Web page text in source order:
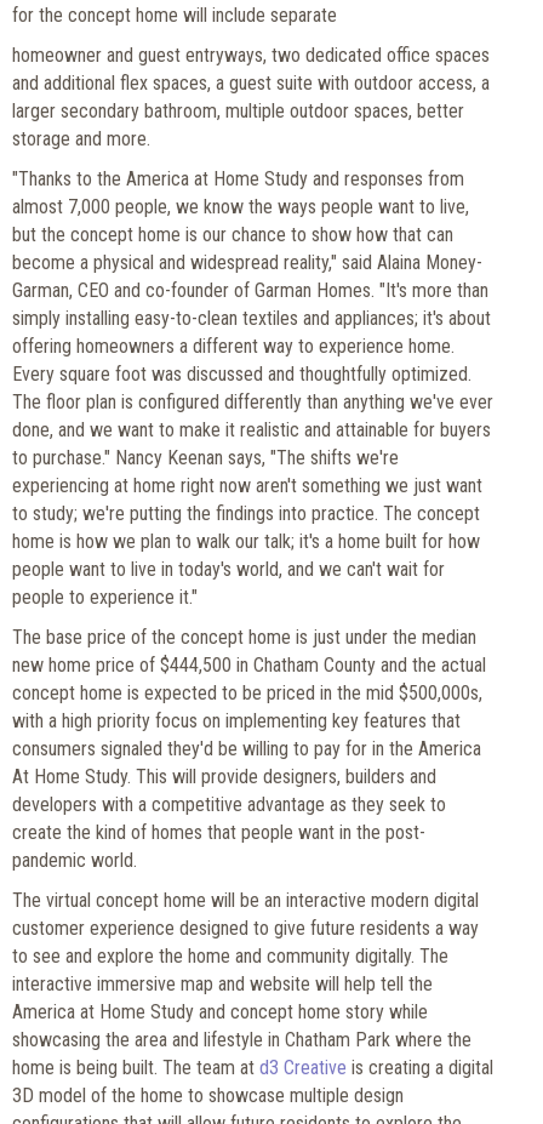
for the concept home will include separate
homeowner and guest entryways, two dedicated office spaces
and additional flex spaces, a guest suite with outdoor access, a
larger secondary bathroom, multiple outdoor spaces, better
storage and more.
"Thanks to the America at Home Study and responses from
almost 7,000 people, we know the ways people want to live,
but the concept home is our chance to show how that can
become a physical and widespread reality," said Alaina Money-
Garman, CEO and co-founder of Garman Homes. "It's more than
simply installing easy-to-clean textiles and appliances; it's about
offering homeowners a different way to experience home.
Every square foot was discussed and thoughtfully optimized.
The floor plan is configured differently than anything we've ever
done, and we want to make it realistic and attainable for buyers
to purchase." Nancy Keenan says, "The shifts we're
experiencing at home right now aren't something we just want
to study; we're putting the findings into practice. The concept
home is how we plan to walk our talk; it's a home built for how
people want to live in today's world, and we can't wait for
people to experience it."
The base price of the concept home is just under the median
new home price of $444,500 in Chatham County and the actual
concept home is expected to be priced in the mid $500,000s,
with a high priority focus on implementing key features that
consumers signaled they'd be willing to pay for in the America
At Home Study. This will provide designers, builders and
developers with a competitive advantage as they seek to
create the kind of homes that people want in the post-
pandemic world.
The virtual concept home will be an interactive modern digital
customer experience designed to give future residents a way
to see and explore the home and community digitally. The
interactive immersive map and website will help tell the
America at Home Study and concept home story while
showcasing the area and lifestyle in Chatham Park where the
home is being built. The team at d3 Creative is creating a digital
3D model of the home to showcase multiple design